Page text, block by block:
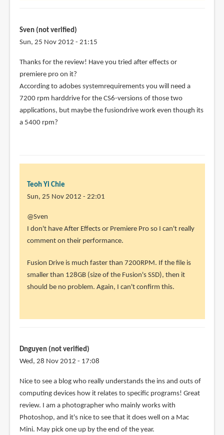
Sven (not verified)
Sun, 25 Nov 2012 - 21:15
Thanks for the review! Have you tried after effects or
premiere pro on it?
According to adobes systemrequirements you will need a
7200 rpm harddrive for the CS6-versions of those two
applications, but maybe the fusiondrive work even though its
a 5400 rpm?
Teoh Yi Chie
Sun, 25 Nov 2012 - 22:01
In
reply
to
for
the
review!
verified)
@Sven
I don't have After Effects or Premiere Pro so I can't really
comment on their performance.
Fusion Drive is much faster than 7200RPM. If the file is
smaller than 128GB (size of the Fusion's SSD), then it
should be no problem. Again, I can't confirm this.
Dnguyen (not verified)
Wed, 28 Nov 2012 - 17:08
Nice to see a blog who really understands the ins and outs of
computing devices how it relates to specific programs! Great
review. I am a photographer who mainly works with
Photoshop, and it's nice to see that it does well on a Mac
Mini. May pick one up by the end of the year.